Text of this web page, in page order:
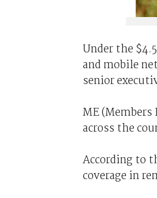
Under the
and mobile
senior
ME
across the
According to
coverage in